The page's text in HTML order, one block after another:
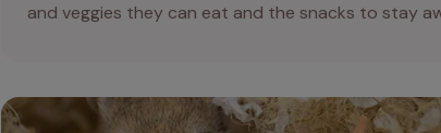
and veggies they can eat and the snacks to stay
Gerbil care: a guide to keeping gerbils as pets